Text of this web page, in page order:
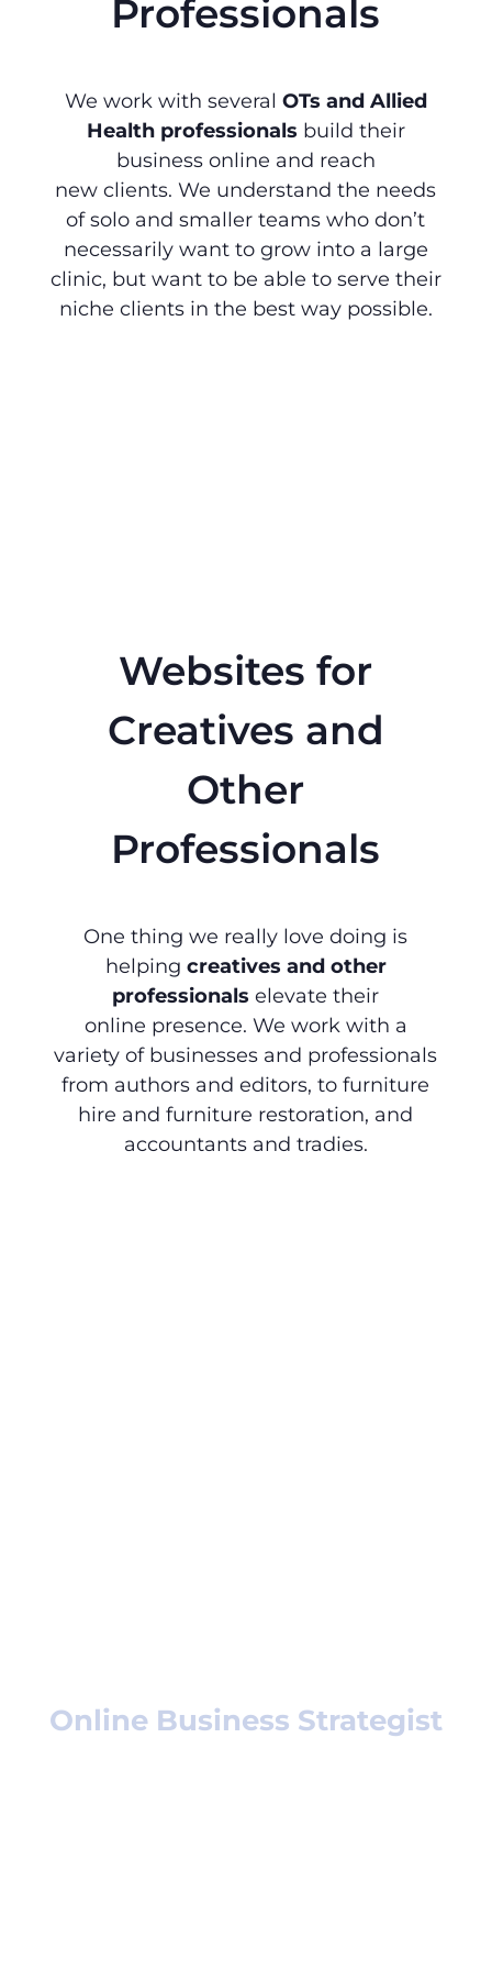
Professionals
We work with several OTs and Allied
Health professionals build their
business online and reach
new clients. We understand the needs
of solo and smaller teams who don’t
necessarily want to grow into a large
clinic, but want to be able to serve their
niche clients in the best way possible.
Websites for
Creatives and
Other
Professionals
One thing we really love doing is
helping creatives and other
professionals elevate their
online presence. We work with a
variety of businesses and professionals
from authors and editors, to furniture
hire and furniture restoration, and
accountants and tradies.
Online Business Strategist